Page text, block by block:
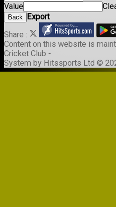
Value
Back
Export
Share :
Content on this website is
Cricket Club -
System by Hitssports Ltd ©